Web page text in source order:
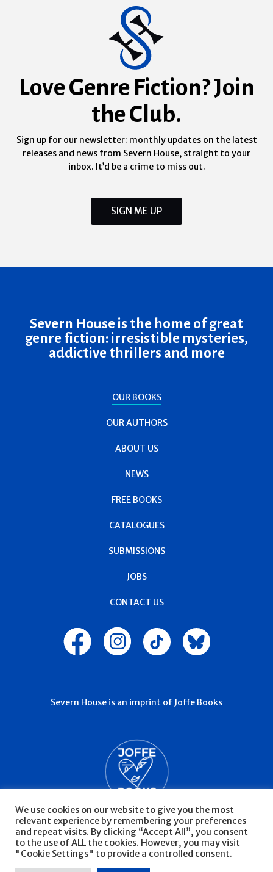
Love Genre Fiction? Join
the Club.
Sign up for our newsletter: monthly updates on the latest
releases and news from Severn House, straight to your
inbox. It’d be a crime to miss out.
SIGN ME UP
Severn House is the home of great
genre fiction: irresistible mysteries,
addictive thrillers and more
OUR BOOKS
OUR AUTHORS
ABOUT US
NEWS
FREE BOOKS
CATALOGUES
SUBMISSIONS
JOBS
CONTACT US
Severn House is an imprint of Joffe Books
© Severn House 2026 Privacy Policy
We use cookies on our website to give you the most
relevant experience by remembering your preferences
and repeat visits. By clicking “Accept All”, you consent
to the use of ALL the cookies. However, you may visit
"Cookie Settings" to provide a controlled consent.